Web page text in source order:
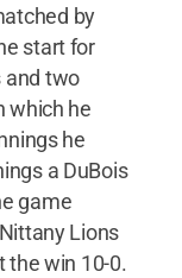
by
start for
and two
which he
he
a DuBois
game
Lions
the win 10-0.